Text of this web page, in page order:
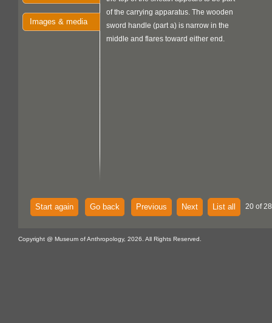
Images & media
of the carrying apparatus. The wooden
sword handle (part a) is narrow in the
middle and flares toward either end.
Start again Go back Previous Next List all 20 of
Copyright @ Museum of Anthropology, 2026. All Rights Reserved.